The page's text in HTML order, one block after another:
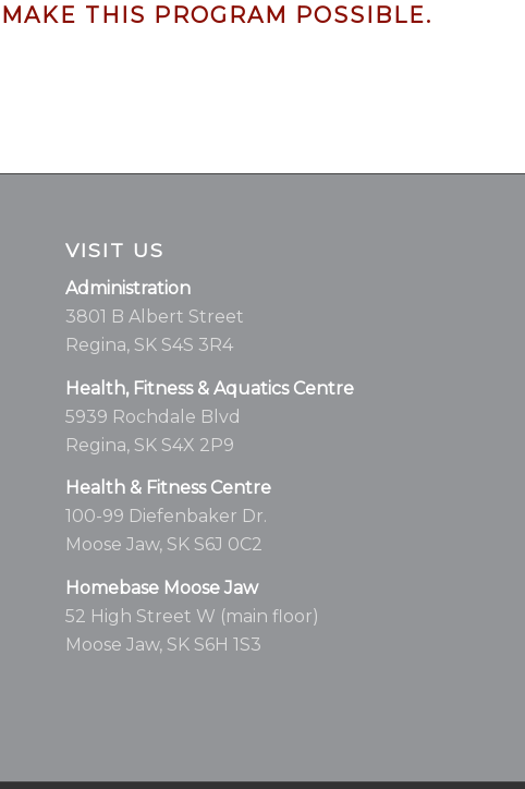
THIS PROGRAM POSSIBLE.
VISIT US
Administration
3801 B Albert Street
Regina, SK S4S 3R4
Health, Fitness & Aquatics Centre
5939 Rochdale Blvd
Regina, SK S4X 2P9
Health & Fitness Centre
100-99 Diefenbaker Dr.
Moose Jaw, SK S6J 0C2
Homebase Moose Jaw
52 High Street W (main floor)
Moose Jaw, SK S6H 1S3